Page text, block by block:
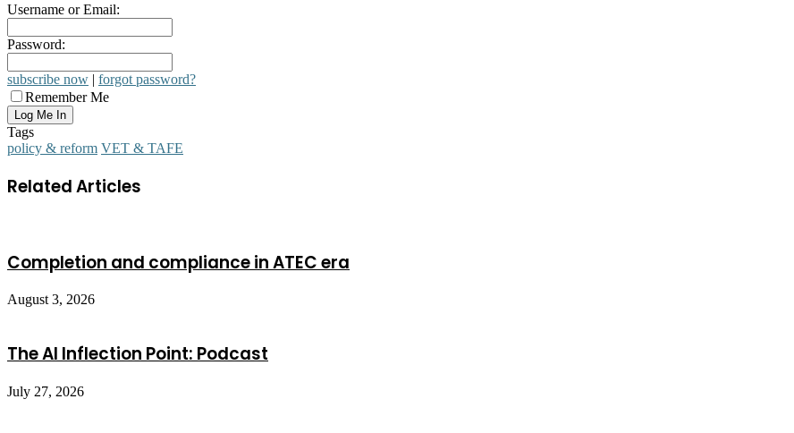
Username or Email:
Password:
subscribe now | forgot password?
Remember Me
Tags
policy & reform VET & TAFE
Related Articles
Completion and compliance in ATEC era
August 3, 2026
The AI Inflection Point: Podcast
July 27, 2026